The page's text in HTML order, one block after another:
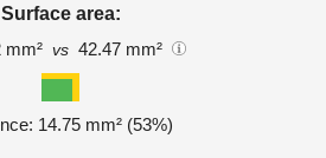
Surface area:
mm² vs 42.47 mm²
14.75 mm² (53%)